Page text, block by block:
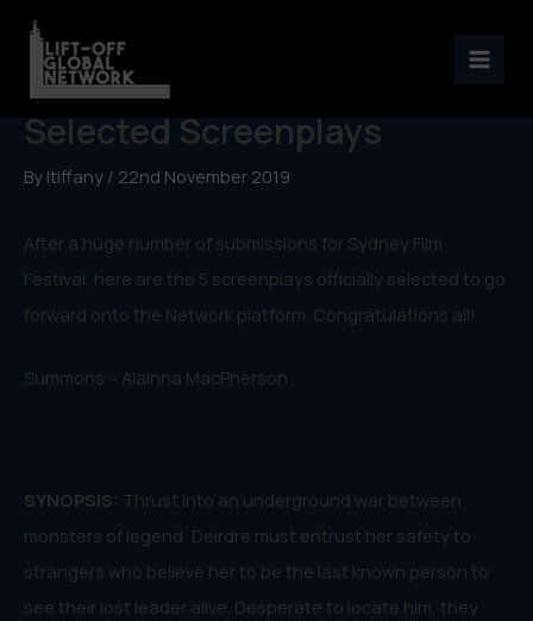
contentSydney Lift-Off Officially
Selected Screenplays
By ltiffany / 22nd November 2019
After a huge number of submissions for Sydney Film
Festival, here are the 5 screenplays officially selected to go
forward onto the Network platform. Congratulations all!
Summons – Alainna MacPherson
SYNOPSIS: Thrust into an underground war between
monsters of legend, Deirdre must entrust her safety to
strangers who believe her to be the last known person to
see their lost leader alive. Desperate to locate him, they